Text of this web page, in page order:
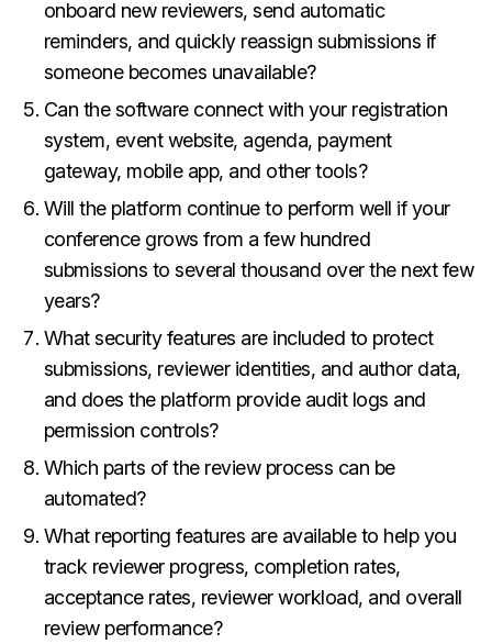
onboard new reviewers, send automatic
reminders, and quickly reassign submissions if
someone becomes unavailable?
Can the software connect with your registration
system, event website, agenda, payment
gateway, mobile app, and other tools?
Will the platform continue to perform well if your
conference grows from a few hundred
submissions to several thousand over the next few
years?
What security features are included to protect
submissions, reviewer identities, and author data,
and does the platform provide audit logs and
permission controls?
Which parts of the review process can be
automated?
What reporting features are available to help you
track reviewer progress, completion rates,
acceptance rates, reviewer workload, and overall
review performance?